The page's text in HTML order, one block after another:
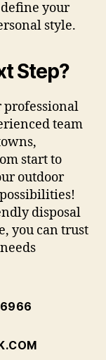
your
style.
Step?
professional
team
start to
outdoor
disposal
you can trust
6966